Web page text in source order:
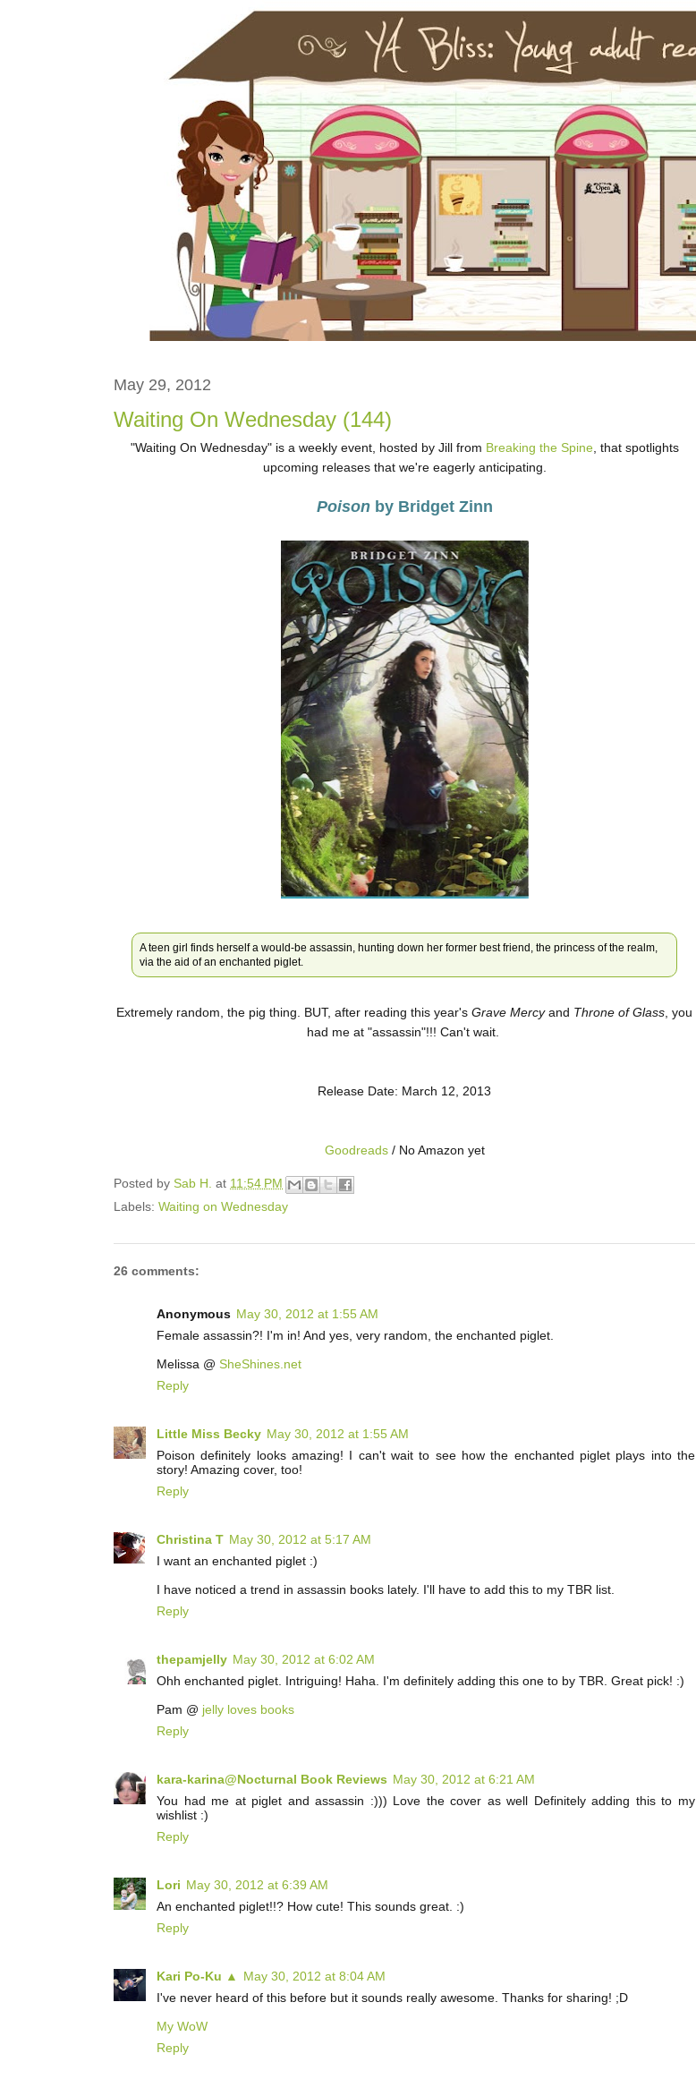
May 29, 2012
Waiting On Wednesday (144)
"Waiting On Wednesday" is a weekly event, hosted by Jill from Breaking the Spine, that spotlights
upcoming releases that we're eagerly anticipating.
Poisonby Bridget Zinn
A teen girl finds herself a would-be assassin, hunting down her former best friend, the princess of the realm,
via the aid of an enchanted piglet.
Extremely random, the pig thing. BUT, after reading this year's Grave Mercyand Throne of Glass , you
had me at "assassin"!!! Can't wait.
Release Date: March 12, 2013
Goodreads/ No Amazon yet
Posted by Sab H. at 11:54 PM
Labels: Waiting on Wednesday
26 comments:
Anonymous May 30, 2012 at 1:55 AM
Female assassin?! I'm in! And yes, very random, the enchanted piglet.
Melissa @ SheShines.net
Reply
Little Miss Becky May 30, 2012 at 1:55 AM
Poison definitely looks amazing! I can't wait to see how the enchanted piglet plays into the
story! Amazing cover, too!
Reply
Christina T May 30, 2012 at 5:17 AM
I want an enchanted piglet :)
I have noticed a trend in assassin books lately. I'll have to add this to my TBR list.
Reply
thepamjelly May 30, 2012 at 6:02 AM
Ohh enchanted piglet. Intriguing! Haha. I'm definitely adding this one to by TBR. Great pick! :)
Pam @ jelly loves books
Reply
kara-karina@Nocturnal Book Reviews May 30, 2012 at 6:21 AM
You had me at piglet and assassin :))) Love the cover as well Definitely adding this to my
wishlist :)
Reply
Lori May 30, 2012 at 6:39 AM
An enchanted piglet!!? How cute! This sounds great. :)
Reply
Kari Po-Ku ▲
May 30, 2012 at 8:04 AM
I've never heard of this before but it sounds really awesome. Thanks for sharing! ;D
My WoW
Reply